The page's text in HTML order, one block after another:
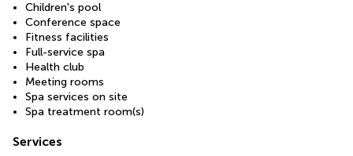
Children's pool
Conference space
Fitness facilities
Full-service spa
Health club
Meeting rooms
Spa services on site
Spa treatment room(s)
Services